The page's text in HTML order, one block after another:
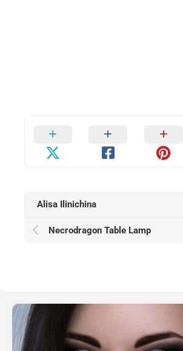
Alisa Ilinichina
Necrodragon Table Lamp